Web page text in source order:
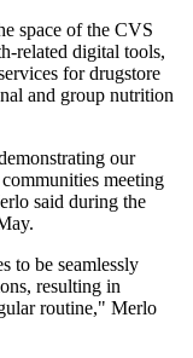
space of the CVS
related digital tools,
for drugstore
and group nutrition
our
meeting
said during the
to be seamlessly
resulting in
routine," Merlo